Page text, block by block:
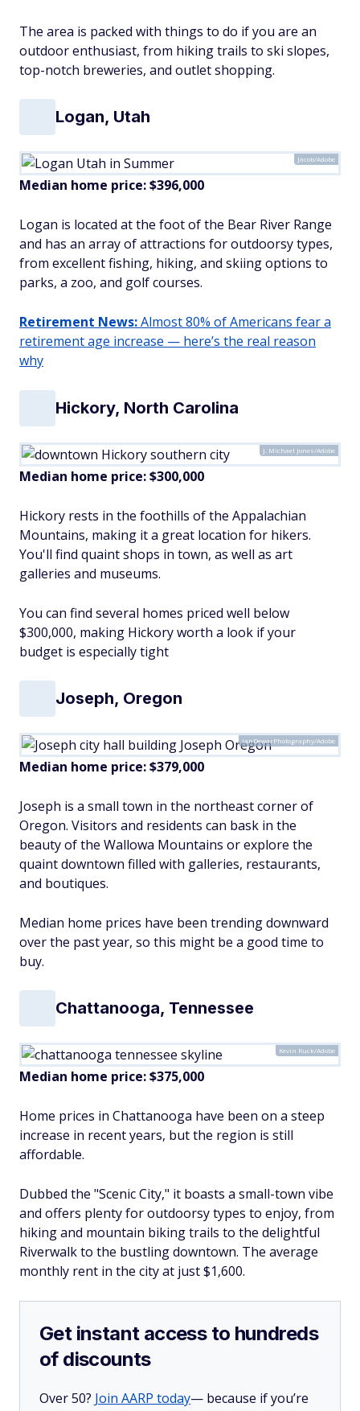
The area is packed with things to do if you are an
outdoor enthusiast, from hiking trails to ski slopes,
top-notch breweries, and outlet shopping.
Logan, Utah
Jacob/Adobe
Median home price: $396,000
Logan is located at the foot of the Bear River Range
and has an array of attractions for outdoorsy types,
from excellent fishing, hiking, and skiing options to
parks, a zoo, and golf courses.
Retirement News:Almost 80% of Americans fear a
retirement age increase — here’s the real reason
why
Hickory, North Carolina
J. Michael Jones/Adobe
Median home price: $300,000
Hickory rests in the foothills of the Appalachian
Mountains, making it a great location for hikers.
You'll find quaint shops in town, as well as art
galleries and museums.
You can find several homes priced well below
$300,000, making Hickory worth a look if your
budget is especially tight
Joseph, Oregon
IanDewarPhotography/Adobe
Median home price: $379,000
Joseph is a small town in the northeast corner of
Oregon. Visitors and residents can bask in the
beauty of the Wallowa Mountains or explore the
quaint downtown filled with galleries, restaurants,
and boutiques.
Median home prices have been trending downward
over the past year, so this might be a good time to
buy.
Chattanooga, Tennessee
Kevin Ruck/Adobe
Median home price: $375,000
Home prices in Chattanooga have been on a steep
increase in recent years, but the region is still
affordable.
Dubbed the "Scenic City," it boasts a small-town vibe
and offers plenty for outdoorsy types to enjoy, from
hiking and mountain biking trails to the delightful
Riverwalk to the bustling downtown. The average
monthly rent in the city at just $1,600.
Get instant access to hundreds
of discounts
Over 50? Join AARP today— because if you’re